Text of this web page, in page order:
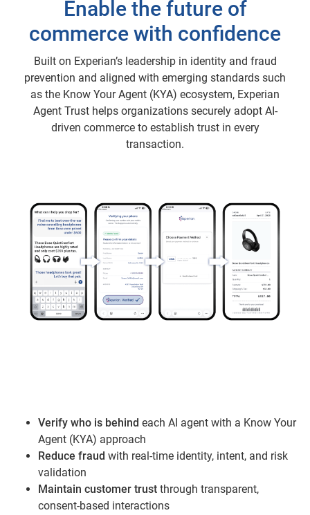
Enable the future of
commerce with confidence
Built on Experian’s leadership in identity and fraud
prevention and aligned with emerging standards such
as the Know Your Agent (KYA) ecosystem, Experian
Agent Trust helps organizations securely adopt AI-
driven commerce to establish trust in every
transaction.
Verify who is behind each AI agent with a Know Your
Agent (KYA) approach
Reduce fraud with real-time identity, intent, and risk
validation
Maintain customer trust through transparent,
consent-based interactions